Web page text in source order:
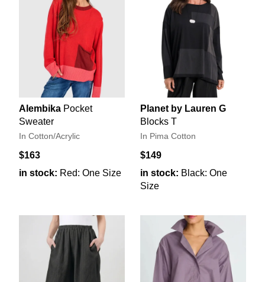
Alembika Pocket
Sweater
In Cotton/Acrylic
$163
in stock: Red: One Size
Planet by Lauren G
Blocks T
In Pima Cotton
$149
in stock: Black: One
Size